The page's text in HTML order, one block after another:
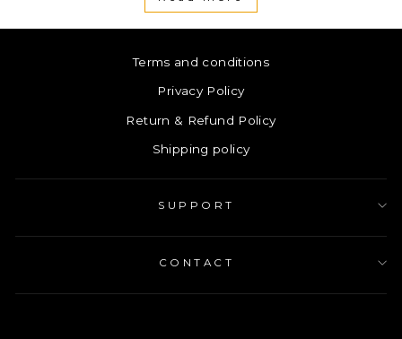
Terms and conditions
Privacy Policy
Return & Refund Policy
Shipping policy
SUPPORT
CONTACT